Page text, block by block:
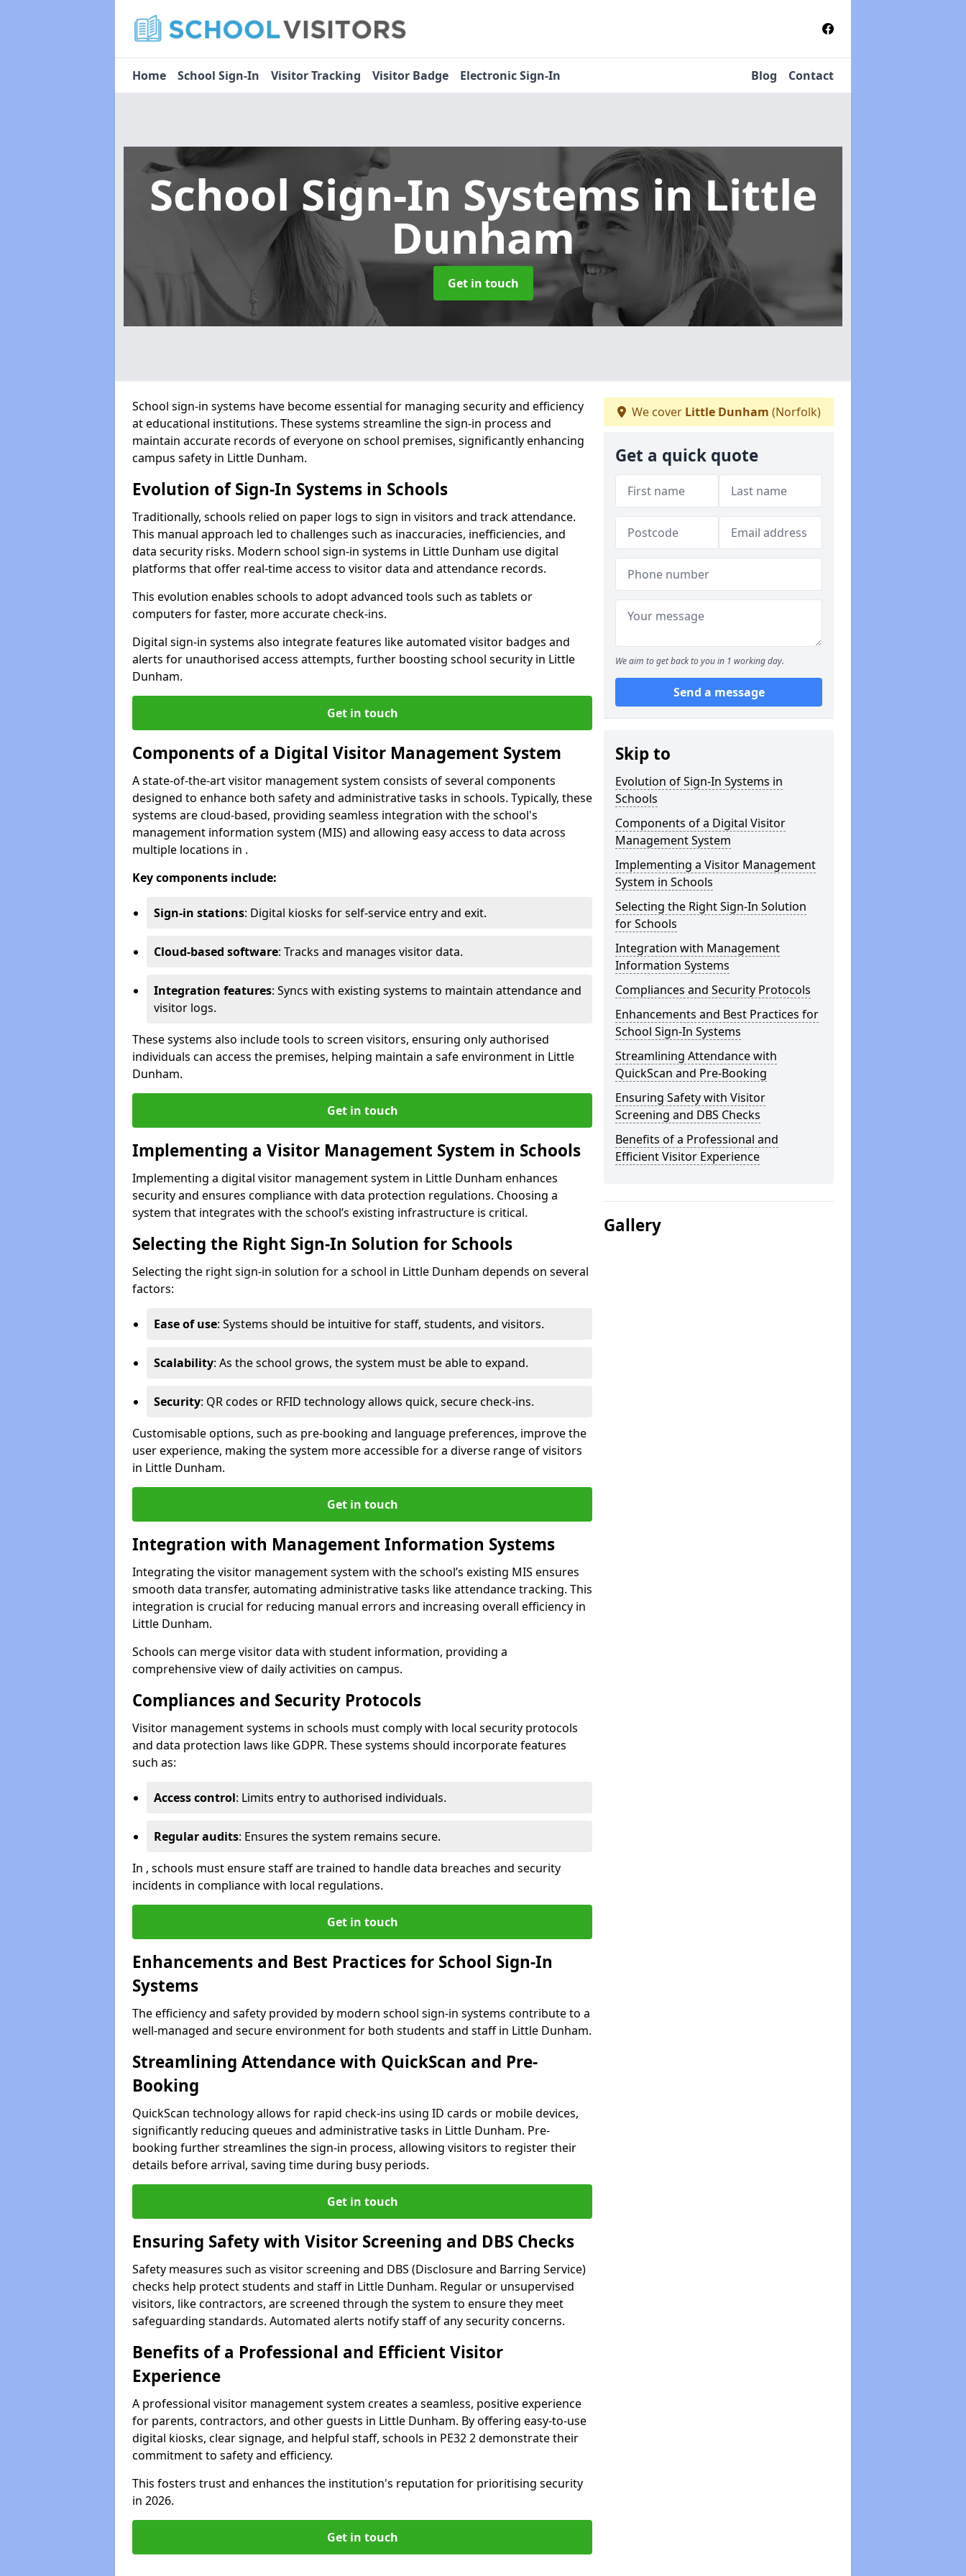
Home School Sign-In Visitor Tracking Visitor Badge Electronic Sign-In Blog Contact
School Sign-In Systemsin Little
Dunham
Get in touch
School sign-in systems have become essential for managing security and efficiency
at educational institutions. These systems streamline the sign-in process and
maintain accurate records of everyone on school premises, significantly enhancing
campus safety in Little Dunham.
Evolution of Sign-In Systems in Schools
Traditionally, schools relied on paper logs to sign in visitors and track attendance.
This manual approach led to challenges such as inaccuracies, inefficiencies, and
data security risks. Modern school sign-in systems in Little Dunham use digital
platforms that offer real-time access to visitor data and attendance records.
This evolution enables schools to adopt advanced tools such as tablets or
computers for faster, more accurate check-ins.
Digital sign-in systems also integrate features like automated visitor badges and
alerts for unauthorised access attempts, further boosting school security in Little
Dunham.
Get in touch
Components of a Digital Visitor Management System
A state-of-the-art visitor management system consists of several components
designed to enhance both safety and administrative tasks in schools. Typically, these
systems are cloud-based, providing seamless integration with the school's
management information system (MIS) and allowing easy access to data across
multiple locations in .
Key components include:
Sign-in stations: Digital kiosks for self-service entry and exit.
Cloud-based software: Tracks and manages visitor data.
Integration features: Syncs with existing systems to maintain attendance and
visitor logs.
These systems also include tools to screen visitors, ensuring only authorised
individuals can access the premises, helping maintain a safe environment in Little
Dunham.
Get in touch
Implementing a Visitor Management System in Schools
Implementing a digital visitor management system in Little Dunham enhances
security and ensures compliance with data protection regulations. Choosing a
system that integrates with the school’s existing infrastructure is critical.
Selecting the Right Sign-In Solution for Schools
Selecting the right sign-in solution for a school in Little Dunham depends on several
factors:
Ease of use: Systems should be intuitive for staff, students, and visitors.
Scalability: As the school grows, the system must be able to expand.
Security: QR codes or RFID technology allows quick, secure check-ins.
Customisable options, such as pre-booking and language preferences, improve the
user experience, making the system more accessible for a diverse range of visitors
in Little Dunham.
Get in touch
Integration with Management Information Systems
Integrating the visitor management system with the school’s existing MIS ensures
smooth data transfer, automating administrative tasks like attendance tracking. This
integration is crucial for reducing manual errors and increasing overall efficiency in
Little Dunham.
Schools can merge visitor data with student information, providing a
comprehensive view of daily activities on campus.
Compliances and Security Protocols
Visitor management systems in schools must comply with local security protocols
and data protection laws like GDPR. These systems should incorporate features
such as:
Access control: Limits entry to authorised individuals.
Regular audits: Ensures the system remains secure.
In , schools must ensure staff are trained to handle data breaches and security
incidents in compliance with local regulations.
Get in touch
Enhancements and Best Practices for School Sign-In
Systems
The efficiency and safety provided by modern school sign-in systems contribute to a
well-managed and secure environment for both students and staff in Little Dunham.
Streamlining Attendance with QuickScan and Pre-
Booking
QuickScan technology allows for rapid check-ins using ID cards or mobile devices,
significantly reducing queues and administrative tasks in Little Dunham. Pre-
booking further streamlines the sign-in process, allowing visitors to register their
details before arrival, saving time during busy periods.
Get in touch
Ensuring Safety with Visitor Screening and DBS Checks
Safety measures such as visitor screening and DBS (Disclosure and Barring Service)
checks help protect students and staff in Little Dunham. Regular or unsupervised
visitors, like contractors, are screened through the system to ensure they meet
safeguarding standards. Automated alerts notify staff of any security concerns.
Benefits of a Professional and Efficient Visitor
Experience
A professional visitor management system creates a seamless, positive experience
for parents, contractors, and other guests in Little Dunham. By offering easy-to-use
digital kiosks, clear signage, and helpful staff, schools in PE32 2 demonstrate their
commitment to safety and efficiency.
This fosters trust and enhances the institution's reputation for prioritising security
in 2026.
Get in touch
We cover Little Dunham (Norfolk)
Get a quick quote
We aim to get back to you in 1 working day.
Send a message
Skip to
Evolution of Sign-In Systems in
Schools
Components of a Digital Visitor
Management System
Implementing a Visitor Management
System in Schools
Selecting the Right Sign-In Solution
for Schools
Integration with Management
Information Systems
Compliances and Security Protocols
Enhancements and Best Practices for
School Sign-In Systems
Streamlining Attendance with
QuickScan and Pre-Booking
Ensuring Safety with Visitor
Screening and DBS Checks
Benefits of a Professional and
Efficient Visitor Experience
Gallery